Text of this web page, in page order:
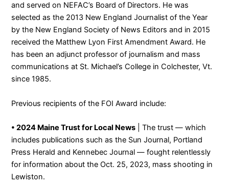
and served on NEFAC’s Board of Directors. He was
selected as the 2013 New England Journalist of the Year
by the New England Society of News Editors and in 2015
received the Matthew Lyon First Amendment Award. He
has been an adjunct professor of journalism and mass
communications at St. Michael’s College in Colchester, Vt.
since 1985.
Previous recipients of the FOI Award include:
• 2024 Maine Trust for Local News | The trust — which
includes publications such as the Sun Journal, Portland
Press Herald and Kennebec Journal — fought relentlessly
for information about the Oct. 25, 2023, mass shooting in
Lewiston.